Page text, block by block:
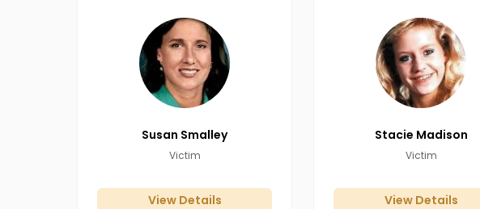
Susan Smalley
Victim
View Details
Stacie Madison
Victim
View Details